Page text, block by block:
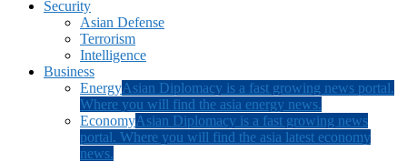
Security
Asian Defense
Terrorism
Intelligence
Business
EnergyAsian Diplomacy is a fast growing news portal.
Where you will find the asia energy news.
EconomyAsian Diplomacy is a fast growing news
portal. Where you will find the asia latest economy
news.